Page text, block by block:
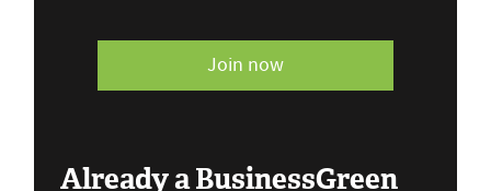
Join now
Already a BusinessGreen